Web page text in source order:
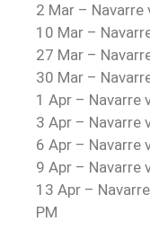
2 Mar –
10 Mar –
27 Mar –
30 Mar –
1 Apr – Navarre
3 Apr – Navarre
6 Apr – Navarre
9 Apr – Navarre
13 Apr –
PM